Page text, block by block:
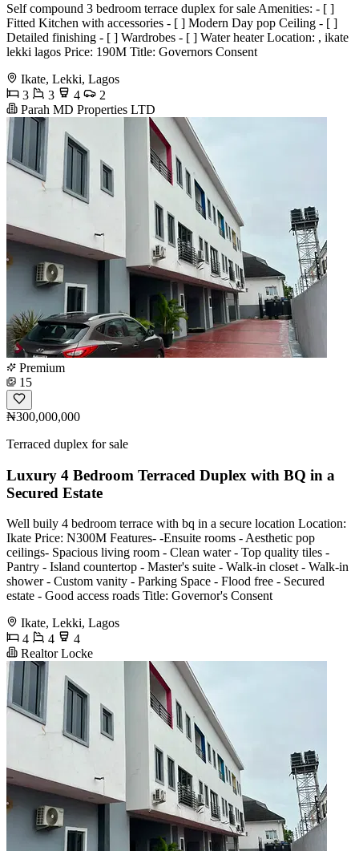
Self compound 3 bedroom terrace duplex for sale Amenities: - [ ]
Fitted Kitchen with accessories - [ ] Modern Day pop Ceiling - [ ]
Detailed finishing - [ ] Wardrobes - [ ] Water heater Location: , ikate
lekki lagos Price: 190M Title: Governors Consent
Ikate, Lekki, Lagos
3
3 4
2
Parah MD Properties LTD
Premium
15
₦300,000,000
Terraced duplex for sale
Luxury 4 Bedroom Terraced Duplex with BQ in a
Secured Estate
Well buily 4 bedroom terrace with bq in a secure location Location:
Ikate Price: N300M Features- -Ensuite rooms - Aesthetic pop
ceilings- Spacious living room - Clean water - Top quality tiles -
Pantry - Island countertop - Master's suite - Walk-in closet - Walk-in
shower - Custom vanity - Parking Space - Flood free - Secured
estate - Good access roads Title: Governor's Consent
Ikate, Lekki, Lagos
4
4
4
Realtor Locke